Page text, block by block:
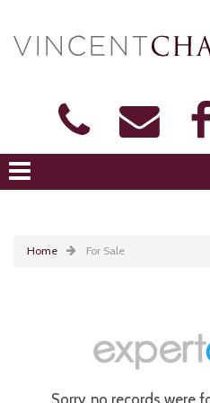
Home For Sale
Sorry, no records were